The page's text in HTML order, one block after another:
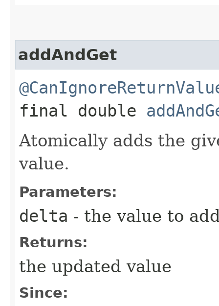
addAndGet
final double
Atomically adds the
value.
Parameters:
delta - the value to
Returns:
the updated value
Since: